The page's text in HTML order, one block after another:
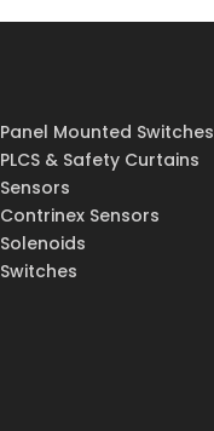
Panel Mounted Switches
PLCS & Safety Curtains
Sensors
Contrinex Sensors
Solenoids
Switches